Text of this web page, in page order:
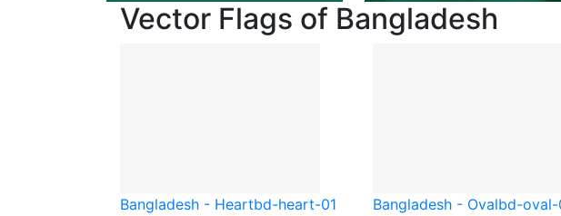
Vector Flags of Bangladesh
Bangladesh - Heartbd-heart-01 Bangladesh - Ovalbd-oval-